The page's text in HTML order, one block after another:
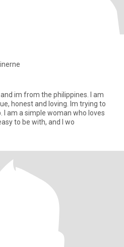
im from the philippines. I am
honest and loving. Im trying to
to be with, and I wo